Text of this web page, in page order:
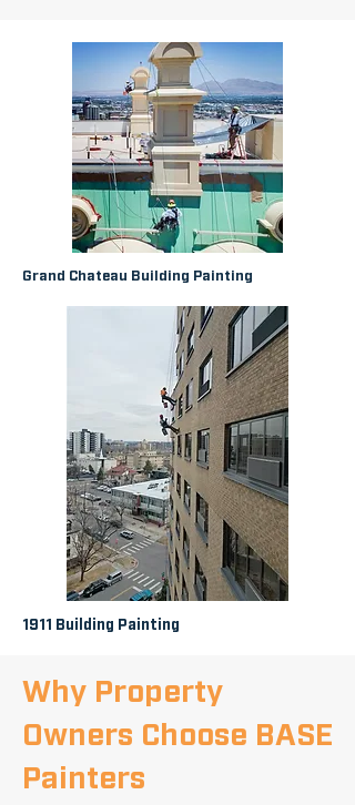
Grand Chateau Building Painting
1911 Building Painting
Why Property
Owners Choose BASE
Painters